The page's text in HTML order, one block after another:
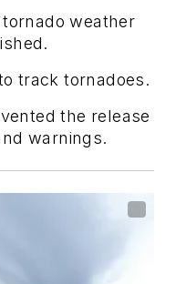
weather
track tornadoes.
the release
warnings.